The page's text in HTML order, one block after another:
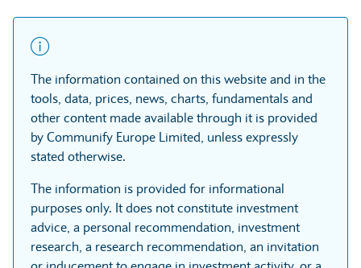
The information contained on this website and in the
tools, data, prices, news, charts, fundamentals and
other content made available through it is provided
by Communify Europe Limited, unless expressly
stated otherwise.
The information is provided for informational
purposes only. It does not constitute investment
advice, a personal recommendation, investment
research, a research recommendation, an invitation